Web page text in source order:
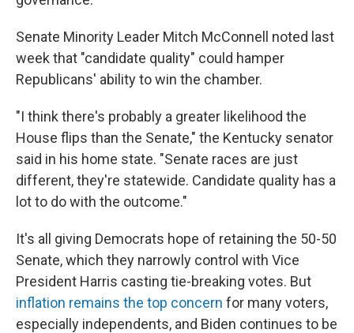
Senate Minority Leader Mitch McConnell noted last
week that "candidate quality" could hamper
Republicans' ability to win the chamber.
"I think there's probably a greater likelihood the
House flips than the Senate," the Kentucky senator
said in his home state. "Senate races are just
different, they're statewide. Candidate quality has a
lot to do with the outcome."
It's all giving Democrats hope of retaining the 50-50
Senate, which they narrowly control with Vice
President Harris casting tie-breaking votes. But
inflation remains the top concern for many voters,
especially independents, and Biden continues to be